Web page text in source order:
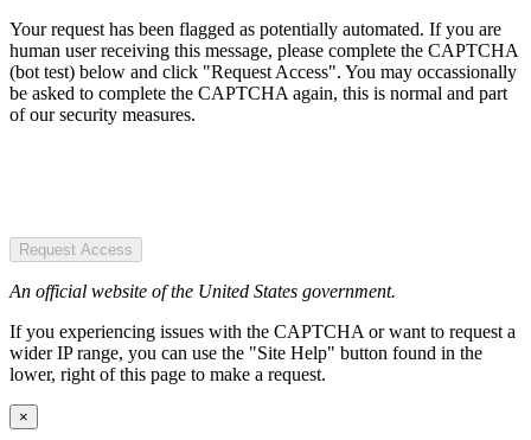
Your request has been flagged as potentially automated. If you are
human user receiving this message, please complete the CAPTCHA
(bot test) below and click "Request Access". You may occassionally
be asked to complete the CAPTCHA again, this is normal and part
of our security measures.
Request Access
An official website of the United States government.
If you experiencing issues with the CAPTCHA or want to request a
wider IP range, you can use the "Site Help" button found in the
lower, right of this page to make a request.
×